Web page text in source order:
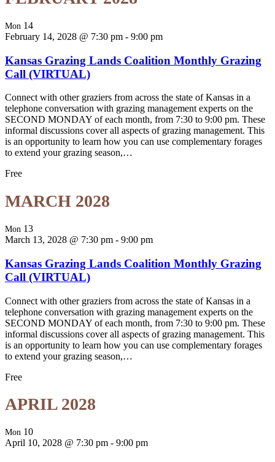
Mon 14
February 14, 2028 @ 7:30 pm - 9:00 pm
Kansas Grazing Lands Coalition Monthly Grazing
Call (VIRTUAL)
Connect with other graziers from across the state of Kansas in a
telephone conversation with grazing management experts on the
SECOND MONDAY of each month, from 7:30 to 9:00 pm. These
informal discussions cover all aspects of grazing management. This
is an opportunity to learn how you can use complementary forages
to extend your grazing season,…
Free
MARCH 2028
Mon 13
March 13, 2028 @ 7:30 pm - 9:00 pm
Kansas Grazing Lands Coalition Monthly Grazing
Call (VIRTUAL)
Connect with other graziers from across the state of Kansas in a
telephone conversation with grazing management experts on the
SECOND MONDAY of each month, from 7:30 to 9:00 pm. These
informal discussions cover all aspects of grazing management. This
is an opportunity to learn how you can use complementary forages
to extend your grazing season,…
Free
APRIL 2028
Mon 10
April 10, 2028 @ 7:30 pm - 9:00 pm